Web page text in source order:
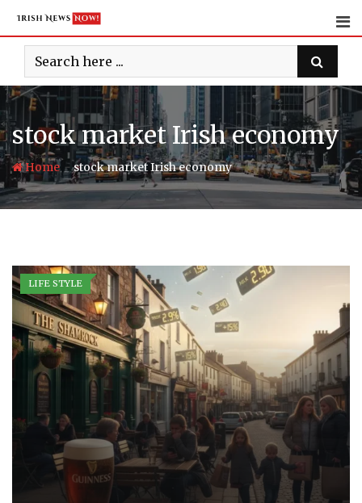
content
stock market Irish economy
Home-stock market Irish economy
LIFE STYLE